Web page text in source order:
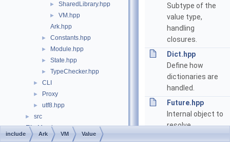
► SharedLibrary.hpp
►
VM.hpp
Ark.hpp
► Constants.hpp
► Module.hpp
► State.hpp
► TypeChecker.hpp
► CLI
► Proxy
► utf8.hpp
► src
► File Members
Subtype of the
value type,
handling
closures.
Dict.hpp
Define how
dictionaries are
handled.
Future.hpp
Internal object to
resolve
include Ark VM Value